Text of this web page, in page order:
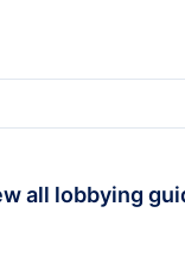
all lobbying